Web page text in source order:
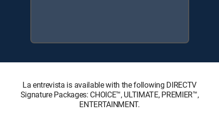
La entrevista is available with the following DIRECTV
Signature Packages: CHOICE™, ULTIMATE, PREMIER™,
ENTERTAINMENT.